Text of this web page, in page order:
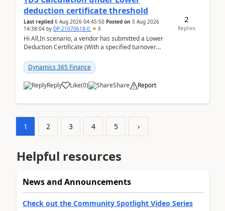
deduction certificate threshold
Last replied 6 Aug 2026 04:45:50 Posted on 5 Aug 2026
14:38:04 by DP-21070618-0 8
Hi All,In scenario, a vendor has submitted a Lower
Deduction Certificate (With a specified turnover
Dynamics 365 Finance
Reply Like(0) Share Report
2
Replies
1 2 3 4 5 ›
Helpful resources
News and Announcements
Check out the Community Spotlight Video Series